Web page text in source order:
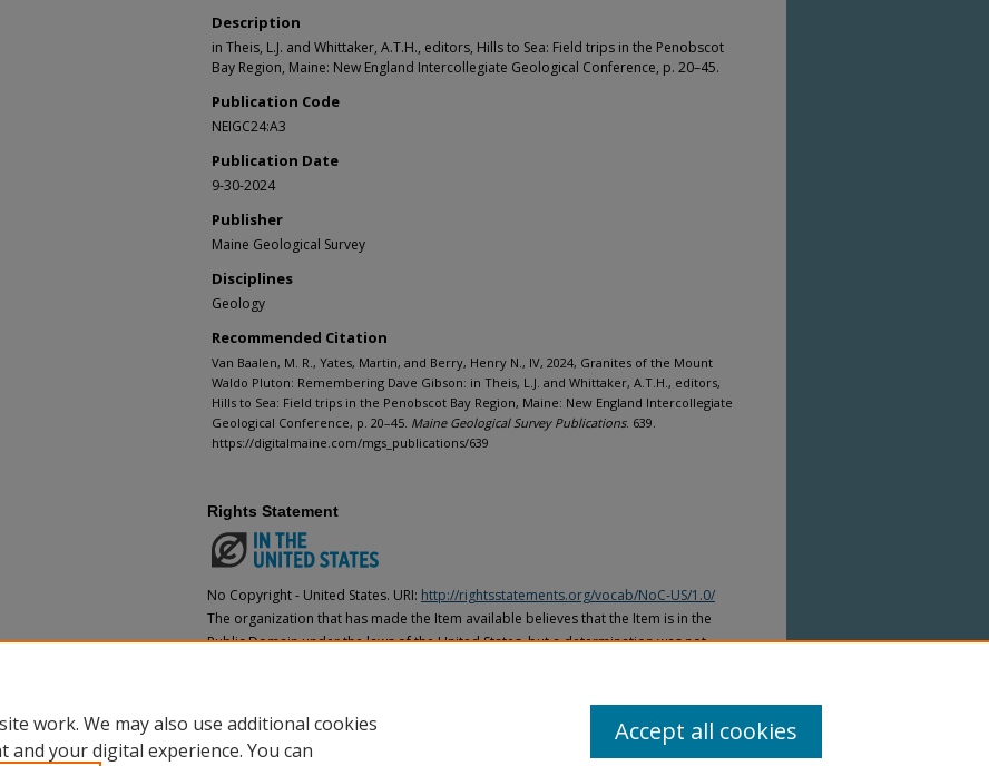
Description
in Theis, L.J. and Whittaker, A.T.H., editors, Hills to Sea: Field trips in the Penobscot
Bay Region, Maine: New England Intercollegiate Geological Conference, p. 20–45.
Publication Code
NEIGC24:A3
Publication Date
9-30-2024
Publisher
Maine Geological Survey
Disciplines
Geology
Recommended Citation
Van Baalen, M. R., Yates, Martin, and Berry, Henry N., IV, 2024, Granites of the Mount
Waldo Pluton: Remembering Dave Gibson: in Theis, L.J. and Whittaker, A.T.H., editors,
Hills to Sea: Field trips in the Penobscot Bay Region, Maine: New England Intercollegiate
Geological Conference, p. 20–45. Maine Geological Survey Publications. 639.
https://digitalmaine.com/mgs_publications/639
Rights Statement
No Copyright - United States. URI: http://rightsstatements.org/vocab/NoC-US/1.0/
The organization that has made the Item available believes that the Item is in the
Public Domain under the laws of the United States, but a determination was not
work. We may also use additional cookies
your digital experience. You can
Accept all cookies